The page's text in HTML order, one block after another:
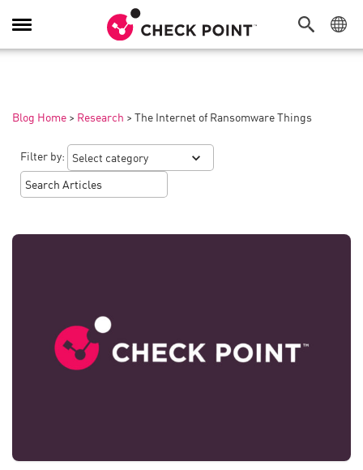
Toggle
Navigation
Blog Home > Research > The Internet of Ransomware Things
Filter by: